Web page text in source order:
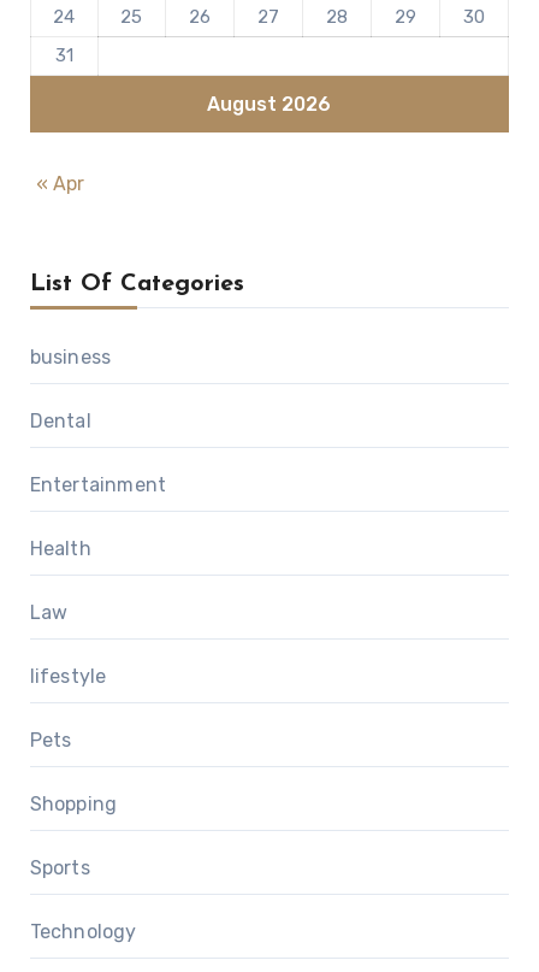
August 2026
24
25 26 27 28 29
30
31
« Apr
List Of Categories
business
Dental
Entertainment
Health
Law
lifestyle
Pets
Shopping
Sports
Technology